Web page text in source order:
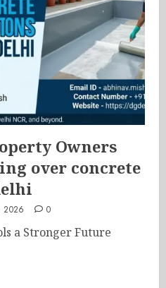
Owners
over concrete
2026 0
a Stronger Future